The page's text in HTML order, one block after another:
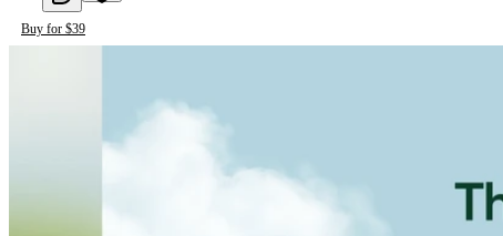
Buy for $39